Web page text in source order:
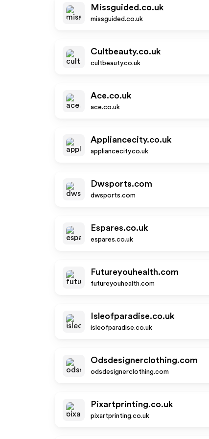
Missguided.co.uk
missguided.co.uk
Cultbeauty.co.uk
cultbeauty.co.uk
Ace.co.uk
ace.co.uk
Appliancecity.co.uk
appliancecity.co.uk
Dwsports.com
dwsports.com
Espares.co.uk
espares.co.uk
Futureyouhealth.com
futureyouhealth.com
Isleofparadise.co.uk
isleofparadise.co.uk
Odsdesignerclothing.com
odsdesignerclothing.com
Pixartprinting.co.uk
pixartprinting.co.uk